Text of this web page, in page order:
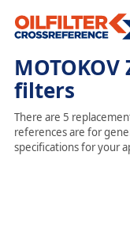
filters
There are 5
references are for
specifications for your